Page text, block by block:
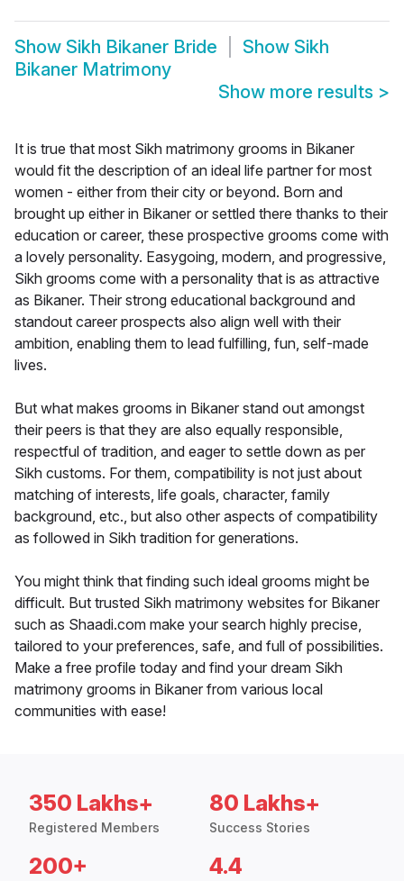
Show Sikh Bikaner Bride Show Sikh
Bikaner Matrimony
Show more results >
It is true that most Sikh matrimony grooms in Bikaner
would fit the description of an ideal life partner for most
women - either from their city or beyond. Born and
brought up either in Bikaner or settled there thanks to their
education or career, these prospective grooms come with
a lovely personality. Easygoing, modern, and progressive,
Sikh grooms come with a personality that is as attractive
as Bikaner. Their strong educational background and
standout career prospects also align well with their
ambition, enabling them to lead fulfilling, fun, self-made
lives.
But what makes grooms in Bikaner stand out amongst
their peers is that they are also equally responsible,
respectful of tradition, and eager to settle down as per
Sikh customs. For them, compatibility is not just about
matching of interests, life goals, character, family
background, etc., but also other aspects of compatibility
as followed in Sikh tradition for generations.
You might think that finding such ideal grooms might be
difficult. But trusted Sikh matrimony websites for Bikaner
such as Shaadi.com make your search highly precise,
tailored to your preferences, safe, and full of possibilities.
Make a free profile today and find your dream Sikh
matrimony grooms in Bikaner from various local
communities with ease!
350 Lakhs+
Registered Members
80 Lakhs+
Success Stories
200+ 4.4